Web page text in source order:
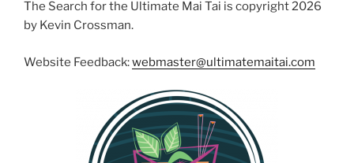
The Search for the Ultimate Mai Tai is copyright 2026
by Kevin Crossman.
Website Feedback:webmaster@ultimatemaitai.com